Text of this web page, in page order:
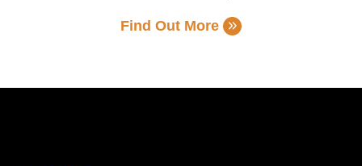
Find Out More